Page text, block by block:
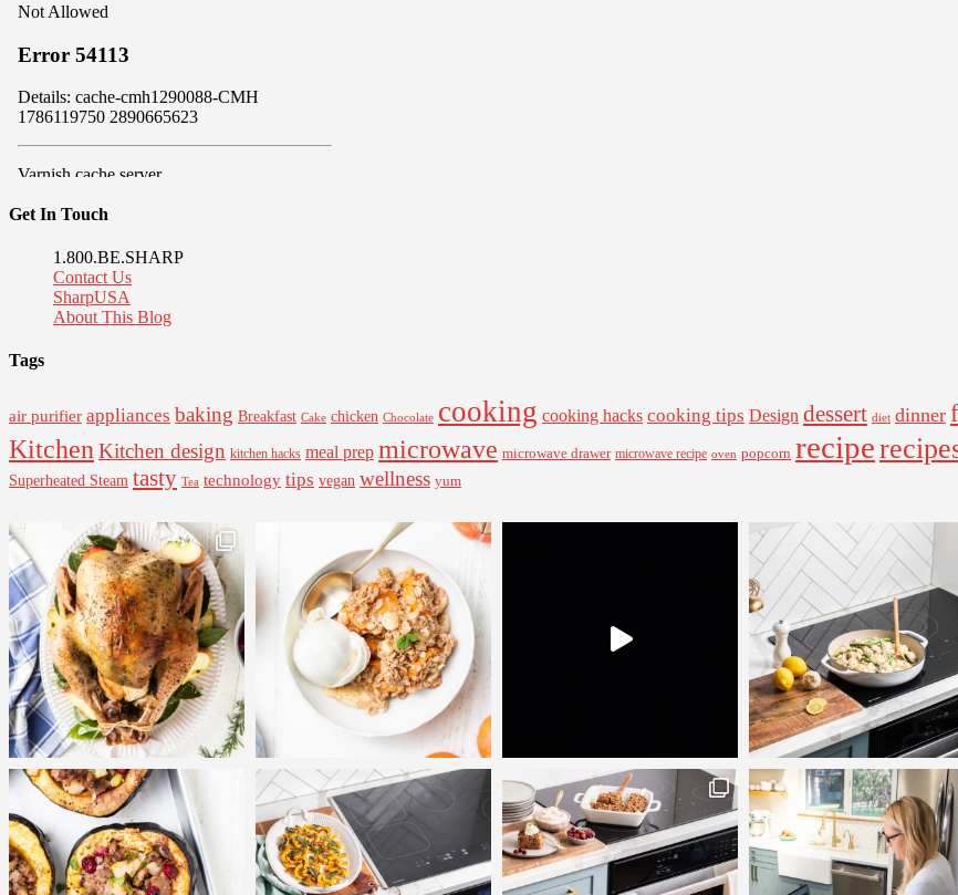
Get In Touch
1.800.BE.SHARP
Contact Us
SharpUSA
About This Blog
Tags
air purifier appliances baking Breakfast Cake chicken Chocolate cooking cooking hacks cooking tips Design dessert diet dinner
Kitchen Kitchen design kitchen hacks meal prep microwave microwave drawer microwave recipe oven popcorn recipe
Superheated Steam tasty Tea technology tips vegan wellness yum